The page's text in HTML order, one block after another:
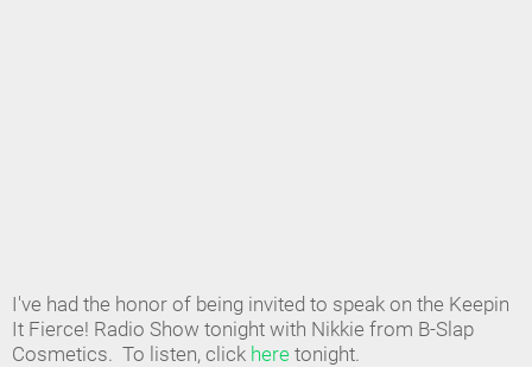
I've had the honor of being invited to speak on the Keepin
It Fierce! Radio Show tonight with Nikkie from B-Slap
Cosmetics. To listen, click here tonight.